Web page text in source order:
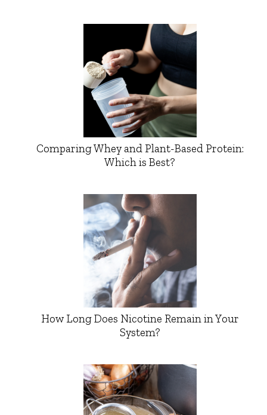
Comparing Whey and Plant-Based Protein:
Which is Best?
How Long Does Nicotine Remain in Your
System?